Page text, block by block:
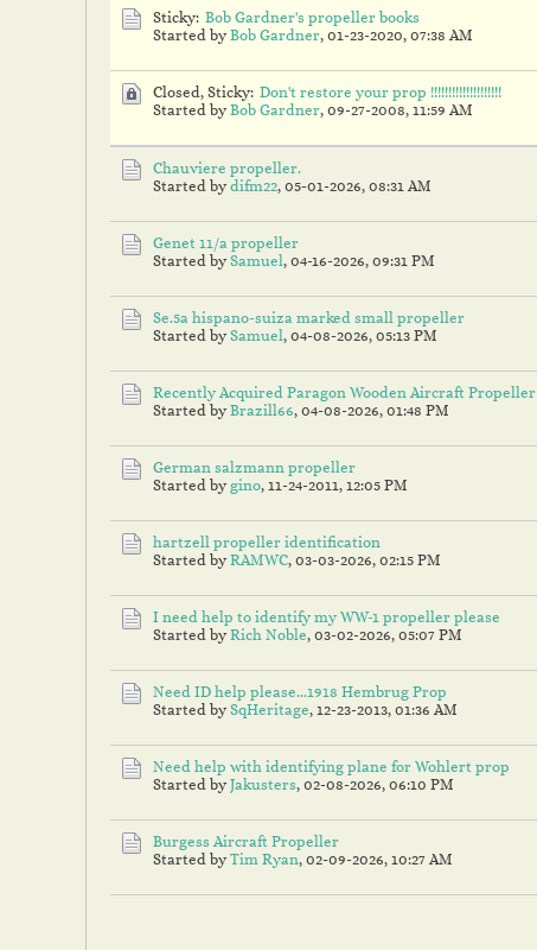
Sticky: Bob Gardner's propeller books
Started byBob Gardner, 01-23-2020, 07:38 AM
Closed, Sticky: Don't restore your prop !!!!!!!!!!!!!!!!!!!!
Started byBob Gardner, 09-27-2008, 11:59 AM
Chauviere propeller.
Started bydifm22, 05-01-2026, 08:31 AM
Genet 11/a propeller
Started bySamuel, 04-16-2026, 09:31 PM
Se.5a hispano-suiza marked small propeller
Started bySamuel, 04-08-2026, 05:13 PM
Recently Acquired Paragon Wooden Aircraft Propeller
Started byBrazill66, 04-08-2026, 01:48 PM
German salzmann propeller
Started bygino, 11-24-2011, 12:05 PM
hartzell propeller identification
Started byRAMWC, 03-03-2026, 02:15 PM
I need help to identify my WW-1 propeller please
Started byRich Noble, 03-02-2026, 05:07 PM
Need ID help please...1918 Hembrug Prop
Started bySqHeritage, 12-23-2013, 01:36 AM
Need help with identifying plane for Wohlert prop
Started byJakusters, 02-08-2026, 06:10 PM
Burgess Aircraft Propeller
Started byTim Ryan, 02-09-2026, 10:27 AM